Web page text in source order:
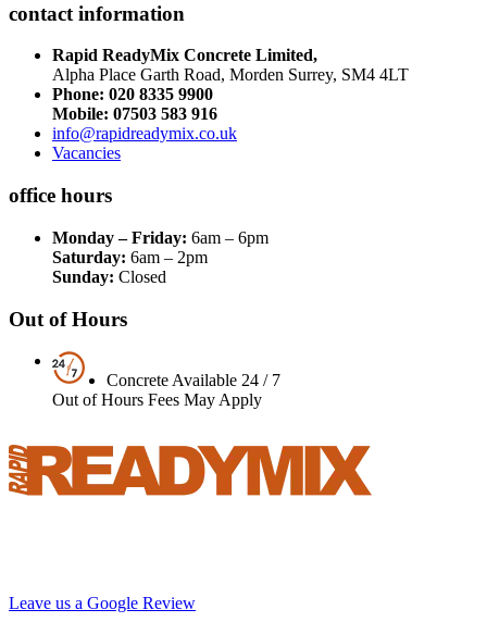
contact information
Rapid ReadyMix Concrete Limited,
Alpha Place Garth Road, Morden Surrey, SM4 4LT
Phone: 020 8335 9900
Mobile: 07503 583 916
info@rapidreadymix.co.uk
Vacancies
office hours
Monday – Friday: 6am – 6pm
Saturday: 6am – 2pm
Sunday: Closed
Out of Hours
Concrete Available 24 / 7
Out of Hours Fees May Apply
Leave us a Google Review